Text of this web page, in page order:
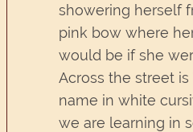
showering herself
pink bow where
would be if she
Across the street is
name in white
we are learning in